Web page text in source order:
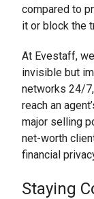
compared to
it or block the
At Evestaff,
invisible but
networks 24/
reach an
major selling
net-worth
financial
Staying